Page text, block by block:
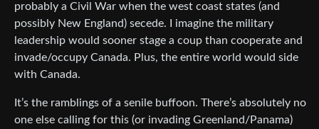
probably a Civil War when the west coast states (and
possibly New England) secede. I imagine the military
leadership would sooner stage a coup than cooperate and
invade/occupy Canada. Plus, the entire world would side
with Canada.
It’s the ramblings of a senile buffoon. There’s absolutely no
one else calling for this (or invading Greenland/Panama)